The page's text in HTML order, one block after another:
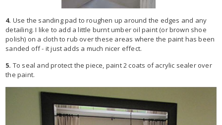
4. Use the sanding pad to roughen up around the edges and any
detailing. I like to add a little burnt umber oil paint (or brown shoe
polish) on a cloth to rub over these areas where the paint has been
sanded off - it just adds a much nicer effect.
5. To seal and protect the piece, paint 2 coats of acrylic sealer over
the paint.